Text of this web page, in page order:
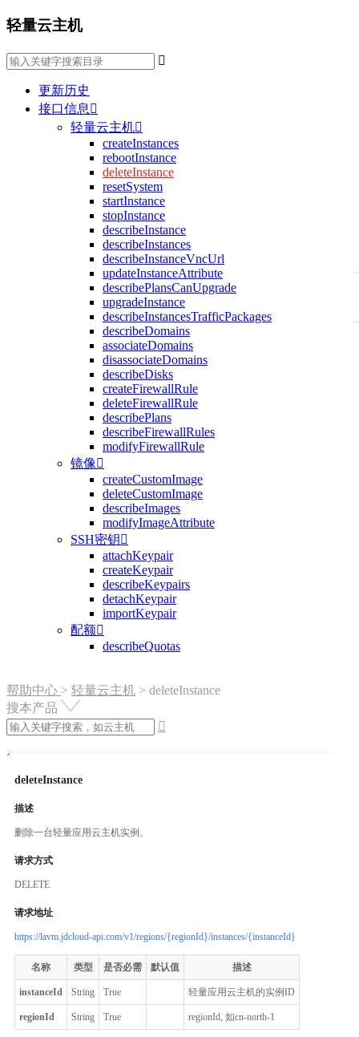
轻量云主机

更新历史
接口信息 
轻量云主机
createInstances
rebootInstance
deleteInstance
resetSystem
startInstance
stopInstance
describeInstance
describeInstances
describeInstanceVncUrl
updateInstanceAttribute
describePlansCanUpgrade
upgradeInstance
describeInstancesTrafficPackages
describeDomains
associateDomains
disassociateDomains
describeDisks
createFirewallRule
deleteFirewallRule
describePlans
describeFirewallRules
modifyFirewallRule
镜像
createCustomImage
deleteCustomImage
describeImages
modifyImageAttribute
SSH密钥
attachKeypair
createKeypair
describeKeypairs
detachKeypair
importKeypair
配额
describeQuotas
帮助中心 > 轻量云主机 > deleteInstance
搜本产品

deleteInstance
描述
删除一台轻量应用云主机实例。
请求方式
DELETE
请求地址
https://lavm.jdcloud-api.com/v1/regions/{regionId}/instances/{instanceId}
名称 类型 是否必需 默认值 描述
instanceId String True 轻量应用云主机的实例ID
regionId String True regionId, 如cn-north-1